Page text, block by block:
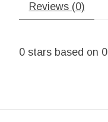
Reviews (0)
0 stars based on 0